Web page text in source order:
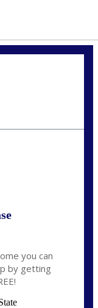
you can
by getting